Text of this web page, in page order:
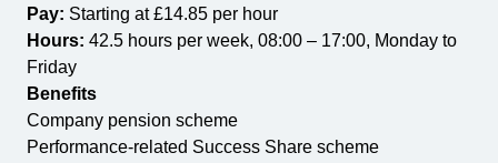
Pay: Starting at £14.85 per hour
Hours: 42.5 hours per week, 08:00 – 17:00, Monday to
Friday
Benefits
Company pension scheme
Performance-related Success Share scheme